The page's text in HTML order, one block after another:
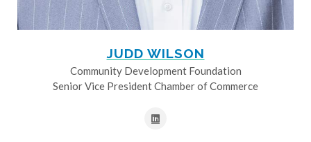
JUDD WILSON
Community Development Foundation
Senior Vice President Chamber of Commerce